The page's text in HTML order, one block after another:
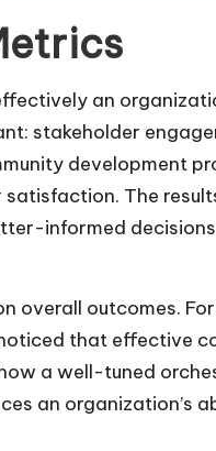
an
stakeholder
development
The
informed
overall outcomes.
that effective
a well-tuned
an organization’s